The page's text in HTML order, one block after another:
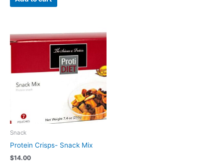
Snack
Protein Crisps- Snack Mix
$14.00